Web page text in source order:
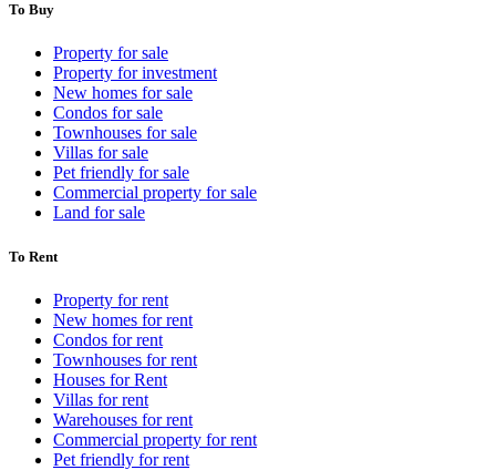
To Buy
Property for sale
Property for investment
New homes for sale
Condos for sale
Townhouses for sale
Villas for sale
Pet friendly for sale
Commercial property for sale
Land for sale
To Rent
Property for rent
New homes for rent
Condos for rent
Townhouses for rent
Houses for Rent
Villas for rent
Warehouses for rent
Commercial property for rent
Pet friendly for rent